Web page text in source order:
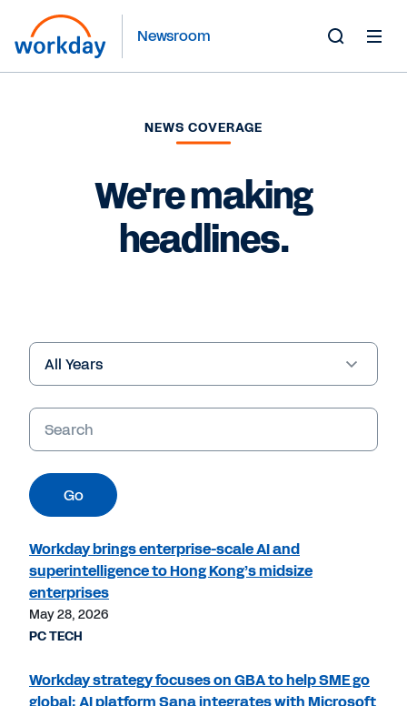
Newsroom
NEWS COVERAGE
We're making
headlines.
Year
Keywords
Go
Workday brings enterprise-scale AI and
superintelligence to Hong Kong’s midsize
enterprises
May 28, 2026
PC TECH
Workday strategy focuses on GBA to help SME go